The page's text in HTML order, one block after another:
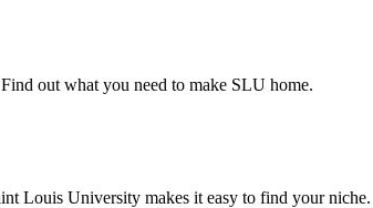
out what you need to make SLU home.
Louis University makes it easy to find your niche.